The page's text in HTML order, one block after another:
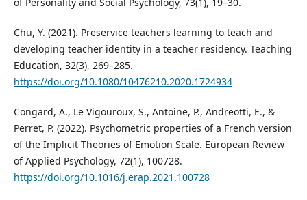
Chu, Y. (2021). Preservice teachers learning to teach and
developing teacher identity in a teacher residency. Teaching
Education, 32(3), 269–285.
https://doi.org/10.1080/10476210.2020.1724934
Congard, A., Le Vigouroux, S., Antoine, P., Andreotti, E., &
Perret, P. (2022). Psychometric properties of a French version
of the Implicit Theories of Emotion Scale. European Review
of Applied Psychology, 72(1), 100728.
https://doi.org/10.1016/j.erap.2021.100728